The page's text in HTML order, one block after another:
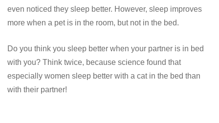
even noticed they sleep better. However, sleep improves
more when a pet is in the room, but not in the bed.
Do you think you sleep better when your partner is in bed
with you? Think twice, because science found that
especially women sleep better with a cat in the bed than
with their partner!